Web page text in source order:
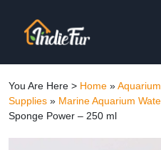
You Are Here > Home »
Supplies » Marine Aquarium
Sponge Power – 250 ml